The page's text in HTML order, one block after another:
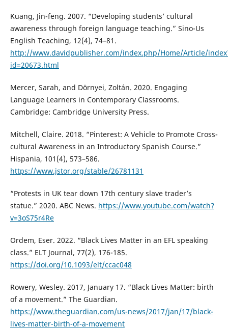
Kuang, Jin-feng. 2007. “Developing students’ cultural
awareness through foreign language teaching.” Sino-Us
English Teaching, 12(4), 74–81.
http://www.davidpublisher.com/index.php/Home/Article/
id=20673.html
Mercer, Sarah, and Dörnyei, Zoltán. 2020. Engaging
Language Learners in Contemporary Classrooms.
Cambridge: Cambridge University Press.
Mitchell, Claire. 2018. “Pinterest: A Vehicle to Promote Cross-
cultural Awareness in an Introductory Spanish Course.”
Hispania, 101(4), 573–586.
https://www.jstor.org/stable/26781131
“Protests in UK tear down 17th century slave trader’s
statue.” 2020. ABC News. https://www.youtube.com/watch?
v=3oS75r4Re
Ordem, Eser. 2022. “Black Lives Matter in an EFL speaking
class.” ELT Journal, 77(2), 176-185.
https://doi.org/10.1093/elt/ccac048
Rowery, Wesley. 2017, January 17. “Black Lives Matter: birth
of a movement.” The Guardian.
https://www.theguardian.com/us-news/2017/jan/17/black-
lives-matter-birth-of-a-movement